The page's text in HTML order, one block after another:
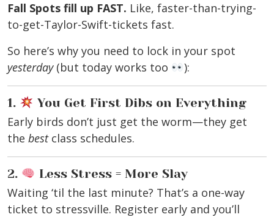
Fall Spots fill up FAST. Like, faster-than-trying-
to-get-Taylor-Swift-tickets fast.
So here’s why you need to lock in your spot
yesterday(but today works too ):
1. You Get First Dibs on Everything
Early birds don’t just get the worm—they get
the bestclass schedules.
2. Less Stress = More Slay
Waiting ‘til the last minute? That’s a one-way
ticket to stressville. Register early and you’ll